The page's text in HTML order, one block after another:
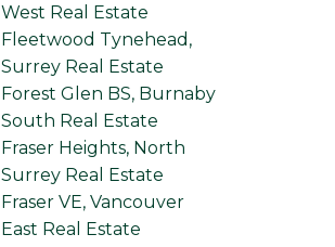
West Real Estate
Fleetwood Tynehead,
Surrey Real Estate
Forest Glen BS, Burnaby
South Real Estate
Fraser Heights, North
Surrey Real Estate
Fraser VE, Vancouver
East Real Estate